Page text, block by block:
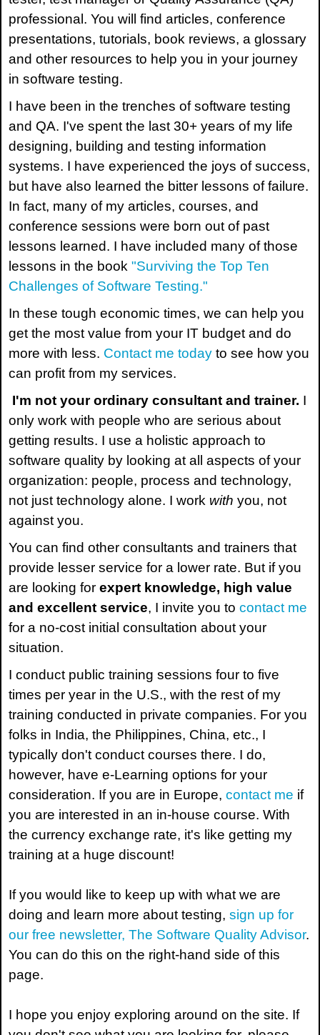
professional. You will find articles, conference
presentations, tutorials, book reviews, a glossary
and other resources to help you in your journey
in software testing.
I have been in the trenches of software testing
and QA. I've spent the last 30+ years of my life
designing, building and testing information
systems. I have experienced the joys of success,
but have also learned the bitter lessons of failure.
In fact, many of my articles, courses, and
conference sessions were born out of past
lessons learned. I have included many of those
lessons in the book "Surviving the Top Ten
Challenges of Software Testing."
In these tough economic times, we can help you
get the most value from your IT budget and do
more with less. Contact me today to see how you
can profit from my services.
I'm not your ordinary consultant and trainer. I
only work with people who are serious about
getting results. I use a holistic approach to
software quality by looking at all aspects of your
organization: people, process and technology,
not just technology alone. I work with you, not
against you.
You can find other consultants and trainers that
provide lesser service for a lower rate. But if you
are looking for expert knowledge, high value
and excellent service, I invite you to contact me
for a no-cost initial consultation about your
situation.
I conduct public training sessions four to five
times per year in the U.S., with the rest of my
training conducted in private companies. For you
folks in India, the Philippines, China, etc., I
typically don't conduct courses there. I do,
however, have e-Learning options for your
consideration. If you are in Europe, contact me if
you are interested in an in-house course. With
the currency exchange rate, it's like getting my
training at a huge discount!
If you would like to keep up with what we are
doing and learn more about testing, sign up for
our free newsletter, The Software Quality Advisor.
You can do this on the right-hand side of this
page.
I hope you enjoy exploring around on the site. If